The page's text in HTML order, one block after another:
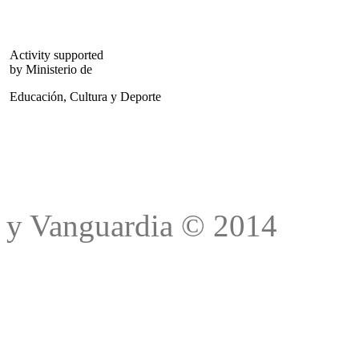
Activity supported
by Ministerio de
Educación, Cultura y Deporte
y Vanguardia © 2014